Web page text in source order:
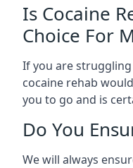
Is Cocaine
Choice For
If you are
cocaine rehab
you to go and is
Do You
We will always